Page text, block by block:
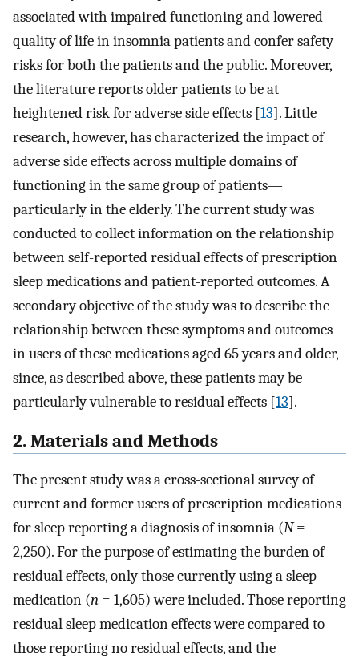
associated with impaired functioning and lowered
quality of life in insomnia patients and confer safety
risks for both the patients and the public. Moreover,
the literature reports older patients to be at
heightened risk for adverse side effects [13]. Little
research, however, has characterized the impact of
adverse side effects across multiple domains of
functioning in the same group of patients—
particularly in the elderly. The current study was
conducted to collect information on the relationship
between self-reported residual effects of prescription
sleep medications and patient-reported outcomes. A
secondary objective of the study was to describe the
relationship between these symptoms and outcomes
in users of these medications aged 65 years and older,
since, as described above, these patients may be
particularly vulnerable to residual effects [13].
2. Materials and Methods
The present study was a cross-sectional survey of
current and former users of prescription medications
for sleep reporting a diagnosis of insomnia (N=
2,250). For the purpose of estimating the burden of
residual effects, only those currently using a sleep
medication (n = 1,605) were included. Those reporting
residual sleep medication effects were compared to
those reporting no residual effects, and the